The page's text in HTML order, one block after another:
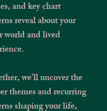
and key chart
reveal about your
world and lived
we’ll uncover the
themes and recurring
shaping your life,